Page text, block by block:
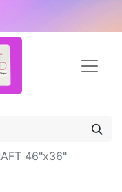
46"x36"